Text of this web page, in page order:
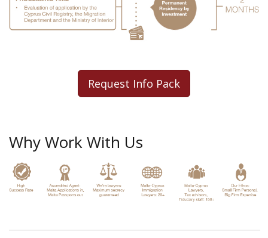
Request Info Pack
Why Work With Us